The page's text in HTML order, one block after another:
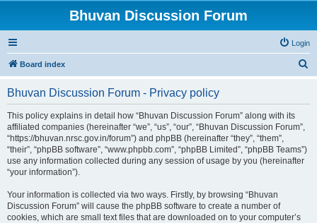
Bhuvan Discussion Forum
Login
Board index
Bhuvan Discussion Forum - Privacy policy
This policy explains in detail how “Bhuvan Discussion Forum” along with its
affiliated companies (hereinafter “we”, “us”, “our”, “Bhuvan Discussion Forum”,
“https://bhuvan.nrsc.gov.in/forum”) and phpBB (hereinafter “they”, “them”,
“their”, “phpBB software”, “www.phpbb.com”, “phpBB Limited”, “phpBB Teams”)
use any information collected during any session of usage by you (hereinafter
“your information”).
Your information is collected via two ways. Firstly, by browsing “Bhuvan
Discussion Forum” will cause the phpBB software to create a number of
cookies, which are small text files that are downloaded on to your computer’s